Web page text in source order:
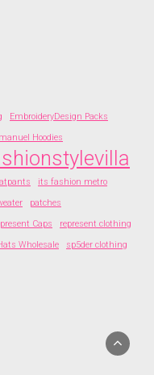
EmbroideryDesign Packs
Hoodies
its fashion metro
patches
Caps
represent clothing
Wholesale
sp5der clothing